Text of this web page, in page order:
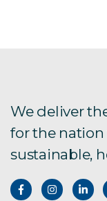
We deliver
for the
sustainable,